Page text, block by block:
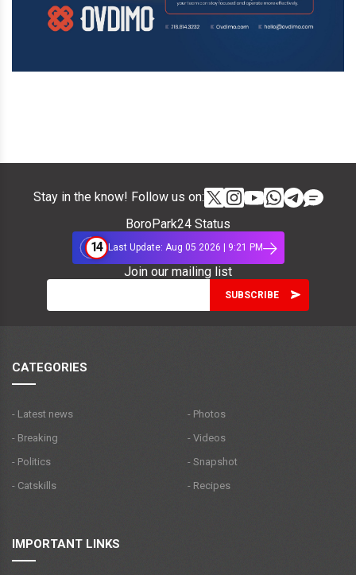
Stay in the know! Follow us on:
BoroPark24 Status
14 Last Update: Aug 05 2026 | 9:21 PM
Join our mailing list
CATEGORIES
- Latest news
- Breaking
- Politics
- Catskills
- Photos
- Videos
- Snapshot
- Recipes
IMPORTANT LINKS